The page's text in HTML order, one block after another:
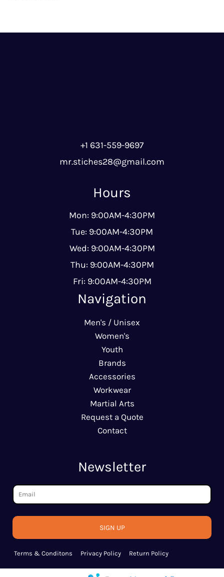
+1 631-559-9697
mr.stiches28@gmail.com
Hours
Mon: 9:00AM-4:30PM
Tue: 9:00AM-4:30PM
Wed: 9:00AM-4:30PM
Thu: 9:00AM-4:30PM
Fri: 9:00AM-4:30PM
Navigation
Men's / Unisex
Women's
Youth
Brands
Accessories
Workwear
Martial Arts
Request a Quote
Contact
Newsletter
SIGN UP
Terms & Conditons Privacy Policy Return Policy